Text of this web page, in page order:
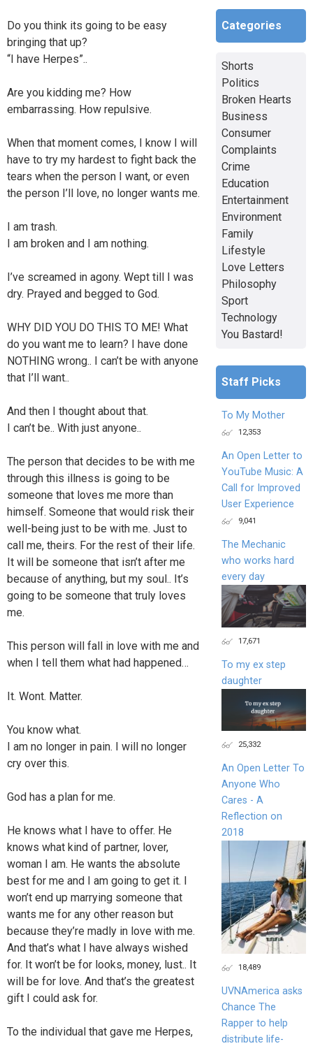
Do you think its going to be easy
bringing that up?
“I have Herpes”..
Are you kidding me? How
embarrassing. How repulsive.
When that moment comes, I know I will
have to try my hardest to fight back the
tears when the person I want, or even
the person I’ll love, no longer wants me.
I am trash.
I am broken and I am nothing.
I’ve screamed in agony. Wept till I was
dry. Prayed and begged to God.
WHY DID YOU DO THIS TO ME! What
do you want me to learn? I have done
NOTHING wrong.. I can’t be with anyone
that I’ll want..
And then I thought about that.
I can’t be.. With just anyone..
The person that decides to be with me
through this illness is going to be
someone that loves me more than
himself. Someone that would risk their
well-being just to be with me. Just to
call me, theirs. For the rest of their life.
It will be someone that isn’t after me
because of anything, but my soul.. It’s
going to be someone that truly loves
me.
This person will fall in love with me and
when I tell them what had happened…
It. Wont. Matter.
You know what.
I am no longer in pain. I will no longer
cry over this.
God has a plan for me.
He knows what I have to offer. He
knows what kind of partner, lover,
woman I am. He wants the absolute
best for me and I am going to get it. I
won’t end up marrying someone that
wants me for any other reason but
because they’re madly in love with me.
And that’s what I have always wished
for. It won’t be for looks, money, lust.. It
will be for love. And that’s the greatest
gift I could ask for.
To the individual that gave me Herpes,
Categories
Shorts
Politics
Broken Hearts
Business
Consumer
Complaints
Crime
Education
Entertainment
Environment
Family
Lifestyle
Love Letters
Philosophy
Sport
Technology
You Bastard!
Staff Picks
To My Mother
12,353
An Open Letter to
YouTube Music: A
Call for Improved
User Experience
9,041
The Mechanic
who works hard
every day
17,671
To my ex step
daughter
25,332
An Open Letter To
Anyone Who
Cares - A
Reflection on
2018
18,489
UVNAmerica asks
Chance The
Rapper to help
distribute life-